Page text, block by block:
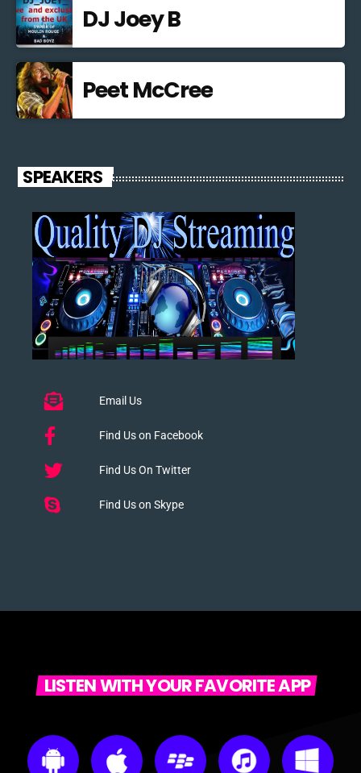
DJ Joey B
Peet McCree
SPEAKERS
Email Us
Find Us on Facebook
Find Us On Twitter
Find Us on Skype
LISTEN WITH YOUR FAVORITE APP